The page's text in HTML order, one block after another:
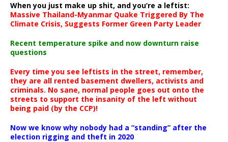
When you just make up shit, and you’re a leftist:
Massive Thailand-Myanmar Quake Triggered By The
Climate Crisis, Suggests Former Green Party Leader
Recent temperature spike and now downturn raise
questions
Every time you see leftists in the street, remember,
they are all rented basement dwellers, activists and
criminals. No sane, normal people goes out onto the
streets to support the insanity of the left without
being paid (by the CCP)!
Now we know why nobody had a “standing” after the
election rigging and theft in 2020